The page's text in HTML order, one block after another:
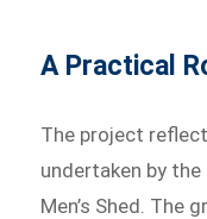
A Practical
The project
undertaken by
Men’s Shed. The